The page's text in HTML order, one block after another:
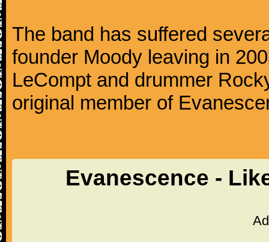
The band has suffered
founder Moody leaving in
LeCompt and drummer
original member of
Evanescence -